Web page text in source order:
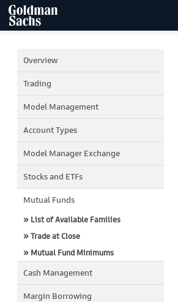
Overview
Trading
Model Management
Account Types
Model Manager Exchange
Stocks and ETFs
Mutual Funds
» List of Available Families
» Trade at Close
» Mutual Fund Minimums
Cash Management
Margin Borrowing